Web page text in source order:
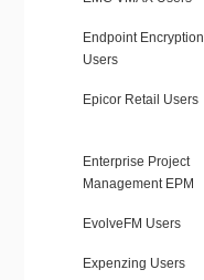
Endpoint Encryption
Users
Epicor Retail Users
Enterprise Project
Management EPM
EvolveFM Users
Expenzing Users